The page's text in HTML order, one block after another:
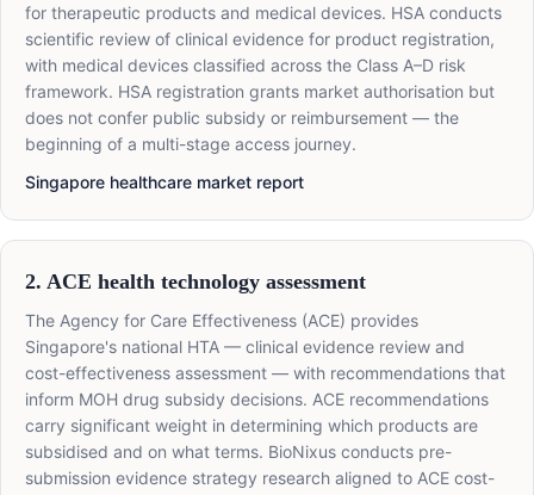
for therapeutic products and medical devices. HSA conducts
scientific review of clinical evidence for product registration,
with medical devices classified across the Class A–D risk
framework. HSA registration grants market authorisation but
does not confer public subsidy or reimbursement — the
beginning of a multi-stage access journey.
Singapore healthcare market report
2. ACE health technology assessment
The Agency for Care Effectiveness (ACE) provides
Singapore's national HTA — clinical evidence review and
cost-effectiveness assessment — with recommendations that
inform MOH drug subsidy decisions. ACE recommendations
carry significant weight in determining which products are
subsidised and on what terms. BioNixus conducts pre-
submission evidence strategy research aligned to ACE cost-